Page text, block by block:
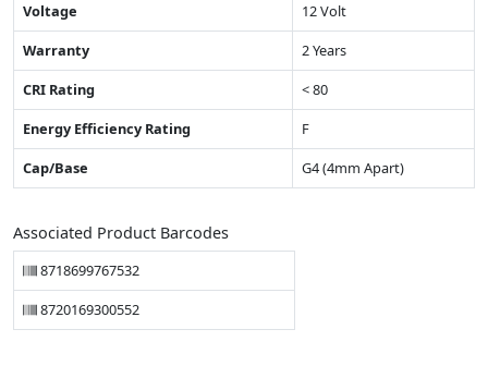
Voltage
12 Volt
Warranty
2 Years
CRI Rating
< 80
Energy Efficiency Rating
F
Cap/Base
G4 (4mm Apart)
Associated Product Barcodes
8718699767532
8720169300552